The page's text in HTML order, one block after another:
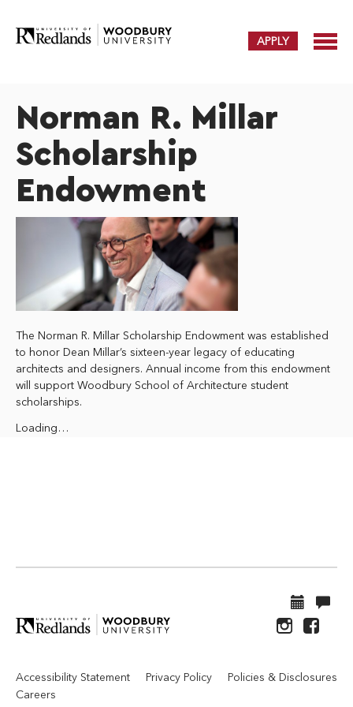
APPLY
Norman R. Millar
Scholarship
Endowment
The Norman R. Millar Scholarship Endowment was established
to honor Dean Millar’s sixteen-year legacy of educating
architects and designers. Annual income from this endowment
will support Woodbury School of Architecture student
scholarships.
Loading…
Accessibility Statement Privacy Policy
Policies & Disclosures
Careers